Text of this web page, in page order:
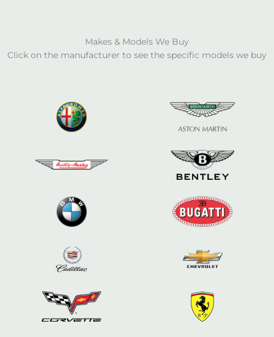
Makes & Models We Buy
Click on the manufacturer to see the specific models we buy